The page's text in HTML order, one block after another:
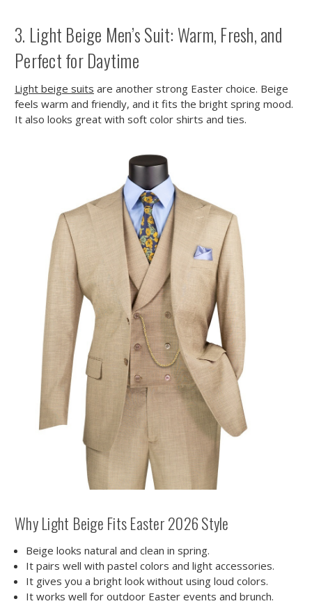
3. Light Beige Men’s Suit: Warm, Fresh, and
Perfect for Daytime
Light beige suits are another strong Easter choice. Beige
feels warm and friendly, and it fits the bright spring mood.
It also looks great with soft color shirts and ties.
Why Light Beige Fits Easter 2026 Style
Beige looks natural and clean in spring.
It pairs well with pastel colors and light accessories.
It gives you a bright look without using loud colors.
It works well for outdoor Easter events and brunch.